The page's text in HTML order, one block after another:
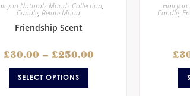
Naturals Moods Collection,
Candle, Relate Mood
Friendship Scent
£30.00 – £250.00
SELECT OPTIONS
Halcyon
Candle,
£